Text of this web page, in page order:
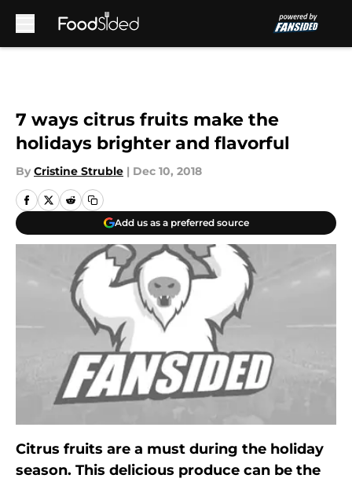
7 ways citrus fruits make the
holidays brighter and flavorful
By Cristine Struble | Dec 10, 2018
Add us as a preferred source
Citrus fruits are a must during the holiday
season. This delicious produce can be the